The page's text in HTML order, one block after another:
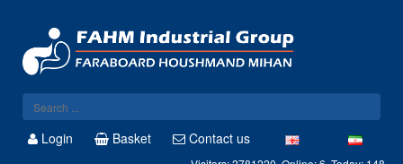
Login Basket Contact us